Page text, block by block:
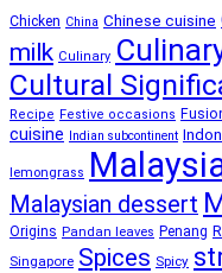
Chicken China Chinese cuisine
milk Culinary
Cultural
Recipe Festive occasions
cuisine Indian subcontinent
lemongrass
Malaysian dessert
Origins Pandan leaves Penang
Singapore Spices Spicy